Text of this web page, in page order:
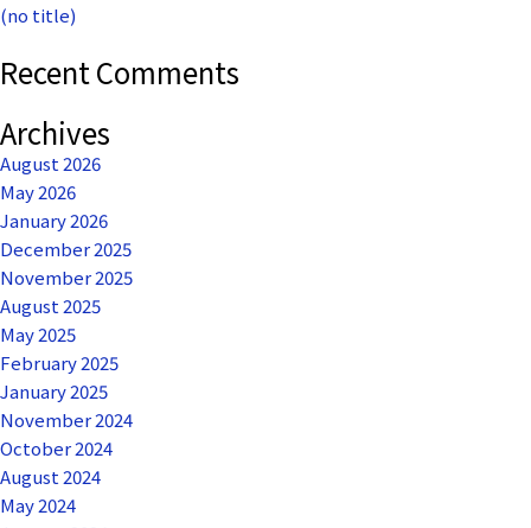
(no title)
Recent Comments
Archives
August 2026
May 2026
January 2026
December 2025
November 2025
August 2025
May 2025
February 2025
January 2025
November 2024
October 2024
August 2024
May 2024